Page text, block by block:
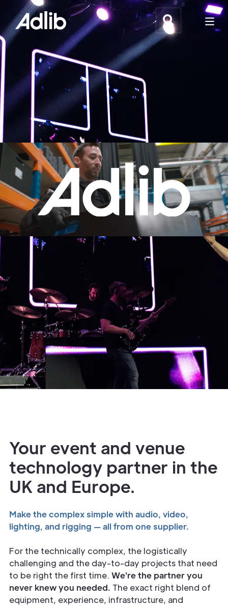
Webflow Homepage
What We Do
Who We Help
Why Adlib
Our
Work
Your event and venue
technology partner in the
UK and Europe.
Make the complex simple with audio, video,
lighting, and rigging — all from one supplier.
For the technically complex, the logistically
challenging and the day-to-day projects that need
to be right the first time. We're the partner you
never knew you needed. The exact right blend of
equipment, experience, infrastructure, and